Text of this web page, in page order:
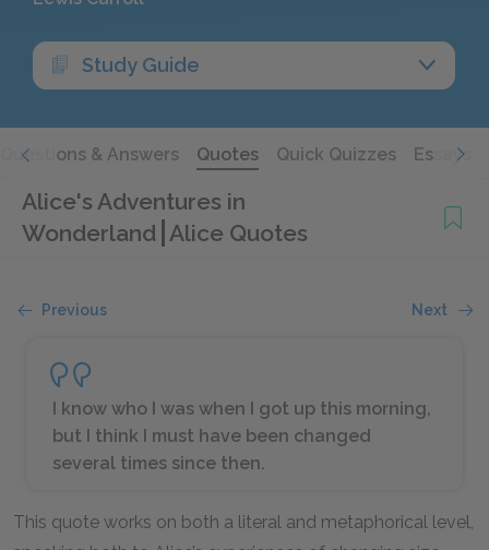
Study Guide
Questions & Answers Quotes Quick Quizzes Essays
Alice's Adventures in
Wonderland Alice Quotes
Previous Next
I know who I was when I got up this morning,
but I think I must have been changed
several times since then.
This quote works on both a literal and metaphorical level,